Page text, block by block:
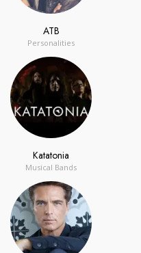
ATB
Personalities
Katatonia
Musical Bands